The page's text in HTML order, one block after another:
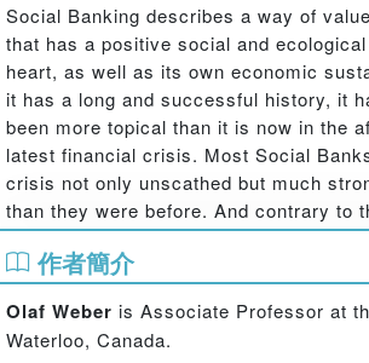
Social Banking describes a way of
that has a positive social and
heart, as well as its own economic
it has a long and successful history, it
been more topical than it is now in the
latest financial crisis. Most Social
crisis not only unscathed but much
than they were before. And contrary to
peers, none of the Social Banks had to
public funds. This increasingly attracts
only of clients searching for safe and
deposit their funds but also of
begin to understand the potential of a
作者簡介
Olaf Weber is Associate Professor at
Waterloo, Canada.